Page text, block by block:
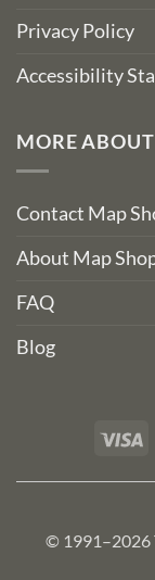
Privacy Policy
Accessibility
MORE
Contact Map
About Map
FAQ
Blog
© 1991–2026